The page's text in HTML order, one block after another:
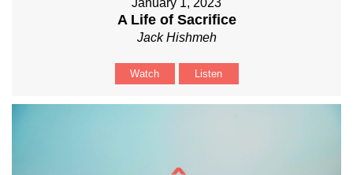
January 1, 2023
A Life of Sacrifice
Jack Hishmeh
Watch Listen